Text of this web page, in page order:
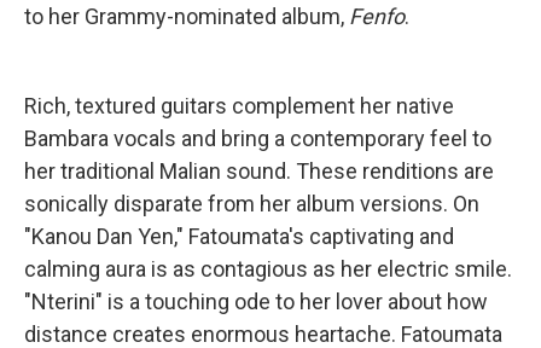
to her Grammy-nominated album, Fenfo.
Rich, textured guitars complement her native
Bambara vocals and bring a contemporary feel to
her traditional Malian sound. These renditions are
sonically disparate from her album versions. On
"Kanou Dan Yen," Fatoumata's captivating and
calming aura is as contagious as her electric smile.
"Nterini" is a touching ode to her lover about how
distance creates enormous heartache. Fatoumata